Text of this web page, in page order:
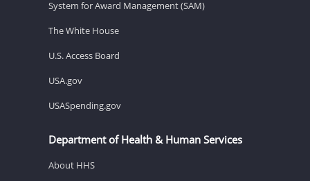
System for Award Management (SAM)
The White House
U.S. Access Board
USA.gov
USASpending.gov
Department of Health & Human Services
About HHS